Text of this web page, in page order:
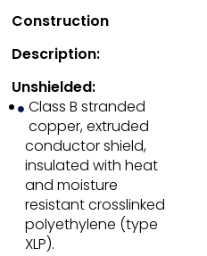
Construction
Description:
Unshielded:
Class B stranded
copper, extruded
conductor shield,
insulated with heat
and moisture
resistant crosslinked
polyethylene (type
XLP).